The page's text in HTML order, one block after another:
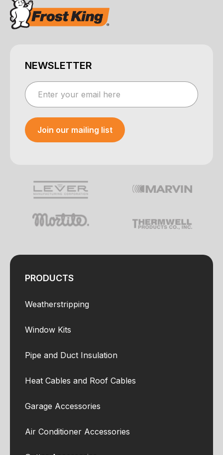
NEWSLETTER
Join our mailing list
PRODUCTS
Weatherstripping
Window Kits
Pipe and Duct Insulation
Heat Cables and Roof Cables
Garage Accessories
Air Conditioner Accessories